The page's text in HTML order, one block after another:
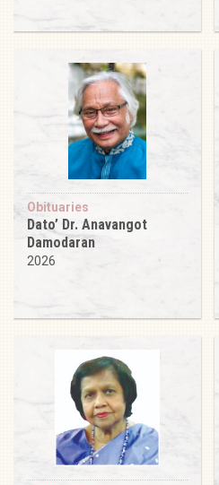
Obituaries
Dato’ Dr. Anavangot
Damodaran
2026